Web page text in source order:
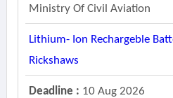
Ministry Of Civil Aviation
Lithium- Ion Rechargeble
Rickshaws
Deadline : 10 Aug 2026